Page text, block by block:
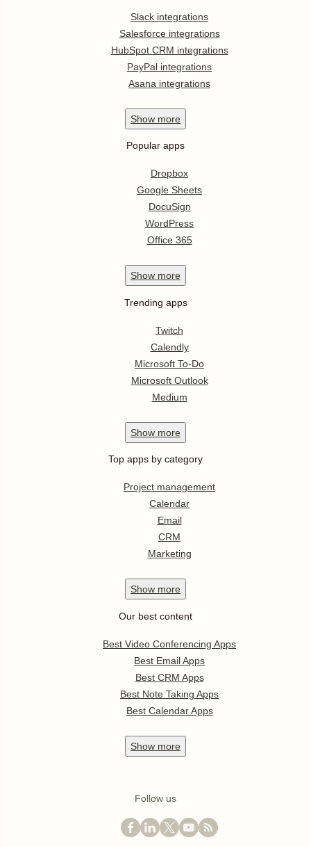
Slack integrations
Salesforce integrations
HubSpot CRM integrations
PayPal integrations
Asana integrations
Show more
Popular apps
Dropbox
Google Sheets
DocuSign
WordPress
Office 365
Show more
Trending apps
Twitch
Calendly
Microsoft To-Do
Microsoft Outlook
Medium
Show more
Top apps by category
Project management
Calendar
Email
CRM
Marketing
Show more
Our best content
Best Video Conferencing Apps
Best Email Apps
Best CRM Apps
Best Note Taking Apps
Best Calendar Apps
Show more
Follow us